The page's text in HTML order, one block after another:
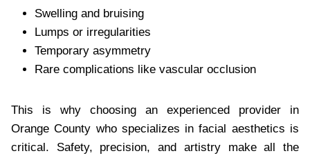
Swelling and bruising
Lumps or irregularities
Temporary asymmetry
Rare complications like vascular occlusion
This is why choosing an experienced provider in
Orange County who specializes in facial aesthetics is
critical. Safety, precision, and artistry make all the